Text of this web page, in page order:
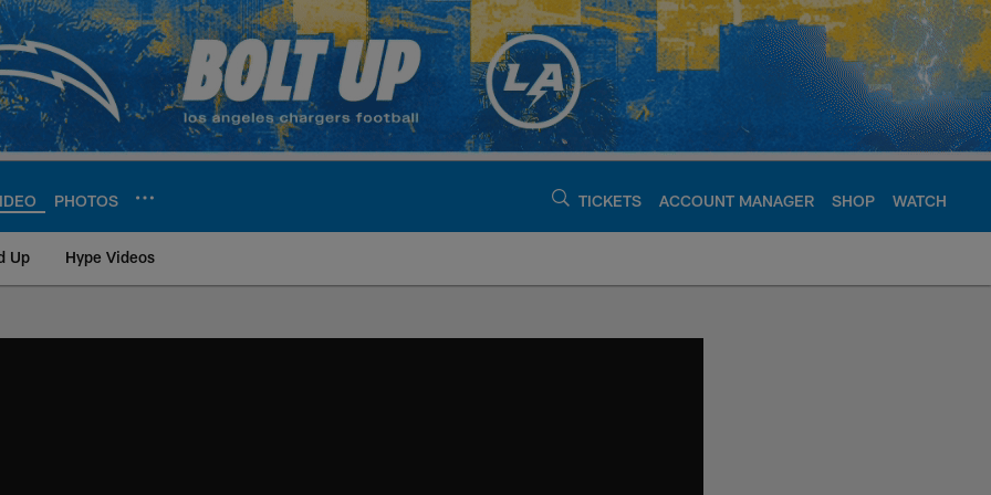
PHOTOS TICKETS ACCOUNT MANAGER SHOP WATCH
Up Hype Videos